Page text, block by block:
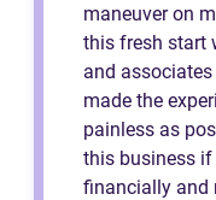
maneuver on
this fresh start
and
made the
painless as
this business
financially and